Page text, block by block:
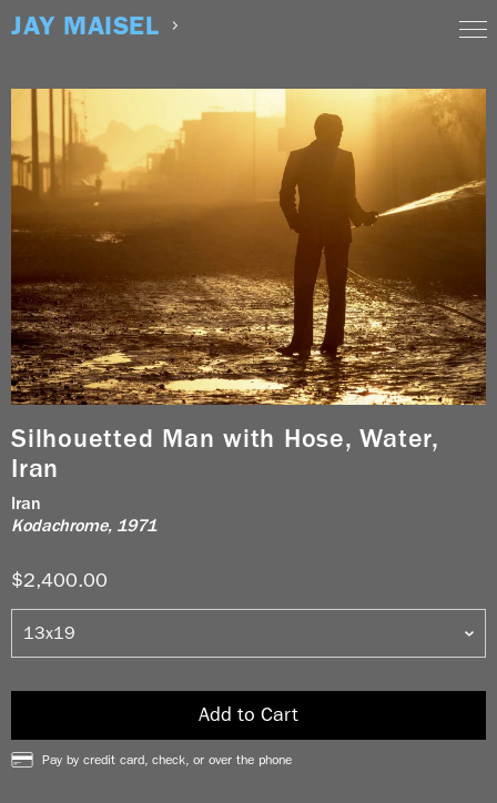
toJAY MAISEL
Silhouetted Man with Hose, Water,
Iran
Iran
Kodachrome, 1971
$2,400.00
Add to Cart
Pay by credit card, check, or over the phone